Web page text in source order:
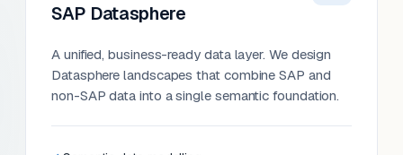
SAP Datasphere
A unified, business-ready data layer. We design
Datasphere landscapes that combine SAP and
non-SAP data into a single semantic foundation.